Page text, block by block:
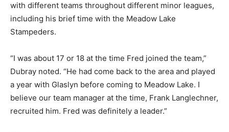
with different teams throughout different minor leagues,
including his brief time with the Meadow Lake
Stampeders.
“I was about 17 or 18 at the time Fred joined the team,”
Dubray noted. “He had come back to the area and played
a year with Glaslyn before coming to Meadow Lake. I
believe our team manager at the time, Frank Langlechner,
recruited him. Fred was definitely a leader.”